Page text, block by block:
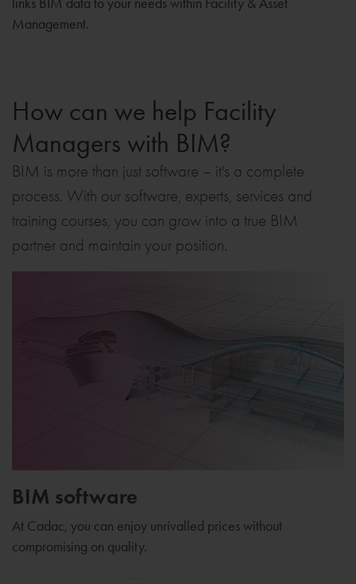
Management.
How can we help Facility
Managers with BIM?
BIM is more than just software – it's a complete
process. With our software, experts, services and
training courses, you can grow into a true BIM
partner and maintain your position.
BIM software
At Cadac, you can enjoy unrivalled prices without
compromising on quality.